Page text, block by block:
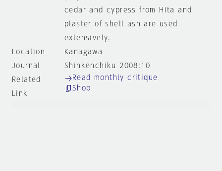
cedar and cypress from Hita and
plaster of shell ash are used
extensively.
Location
Kanagawa
Journal
Shinkenchiku 2008:10
Related
Link
Read monthly critique
Shop